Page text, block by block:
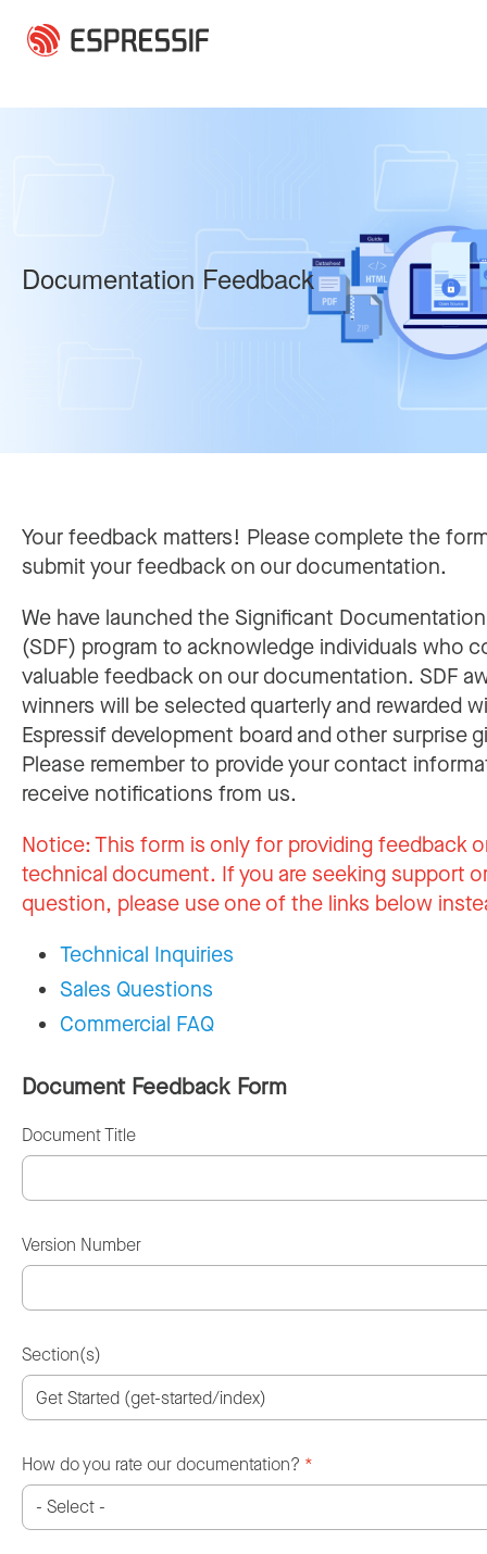
Documentation Feedback
Your feedback matters! Please complete the
submit your feedback on our documentation.
We have launched the Significant
(SDF) program to acknowledge individuals who
valuable feedback on our documentation. SDF
winners will be selected quarterly and rewarded
Espressif development board and other surprise
Please remember to provide your contact
receive notifications from us.
Notice:This form is only for providing feedback
technical document. If you are seeking support
question, please use one of the links below
Technical Inquiries
Sales Questions
Commercial FAQ
Document Feedback Form
Document Title
Version Number
Section(s)
How do you rate our documentation? *